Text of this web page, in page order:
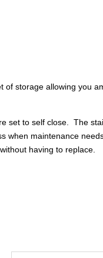
of storage allowing you
set to self close. The
when maintenance
having to replace.